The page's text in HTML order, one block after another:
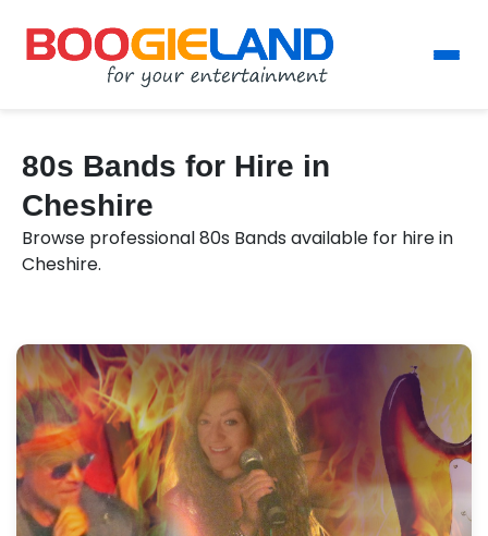
80s Bands for Hire in
Cheshire
Browse professional 80s Bands available for hire in
Cheshire.